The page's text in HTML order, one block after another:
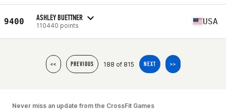
9400 ASHLEY BUETTNER
110440 points USA
<< PREVIOUS 188 of 815 NEXT >>
Never miss an update from the CrossFit Games